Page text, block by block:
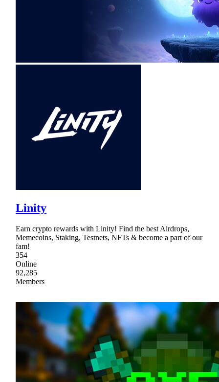
Linity
Earn crypto rewards with Linity! Find the best Airdrops,
Memecoins, Staking, Testnets, NFTs & become a part of our
fam!
354
Online
92,285
Members